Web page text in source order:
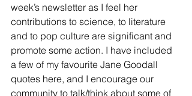
week’s newsletter as I feel her
contributions to science, to literature
and to pop culture are significant and
promote some action. I have included
a few of my favourite Jane Goodall
quotes here, and I encourage our
community to talk/think about some of